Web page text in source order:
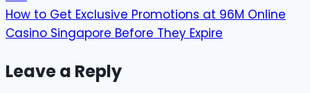
How to Get Exclusive Promotions at 96M Online
Casino Singapore Before They Expire
Leave a Reply